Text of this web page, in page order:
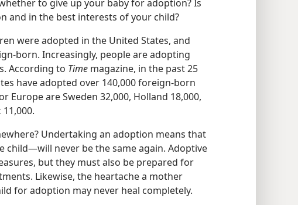
to give up your baby for adoption? Is
and in the best interests of your child?
were adopted in the United States, and
born. Increasingly, people are adopting
According to Time magazine, in the past 25
have adopted over 140,000 foreign-born
Europe are Sweden 32,000, Holland 18,000,
Undertaking an adoption means that
never be the same again. Adoptive
but they must also be prepared for
Likewise, the heartache a mother
for adoption may never heal completely.